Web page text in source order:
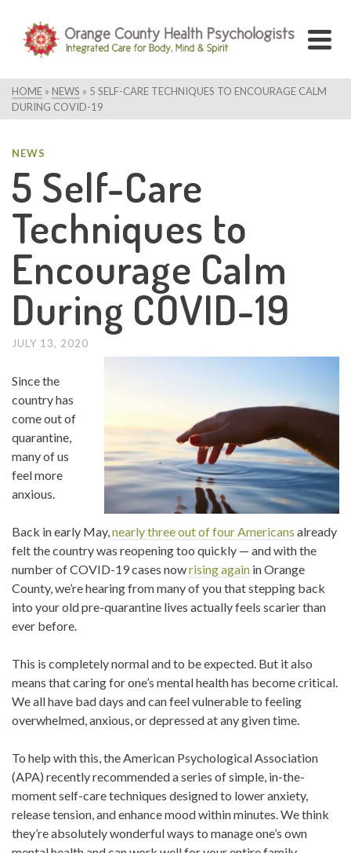
HOME » NEWS » 5 SELF-CARE TECHNIQUES TO ENCOURAGE CALM
DURING COVID-19
NEWS
5 Self-Care
Techniques to
Encourage Calm
During COVID-19
JULY 13, 2020
Since the
country has
come out of
quarantine,
many of us
feel more
anxious.
Back in early May,nearly three out of four Americans already
felt the country was reopening too quickly — and with the
number of COVID-19 cases nowrising again in Orange
County, we’re hearing from many of you that stepping back
into your old pre-quarantine lives actually feels scarier than
ever before.
This is completely normal and to be expected. But it also
means that caring for one’s mental health has become critical.
We all have bad days and can feel vulnerable to feeling
overwhelmed, anxious, or depressed at any given time.
To help with this, the American Psychological Association
(APA) recently recommended a series of simple, in-the-
moment self-care techniques designed to lower anxiety,
release tension, and enhance mood within minutes. We think
they’re absolutely wonderful ways to manage one’s own